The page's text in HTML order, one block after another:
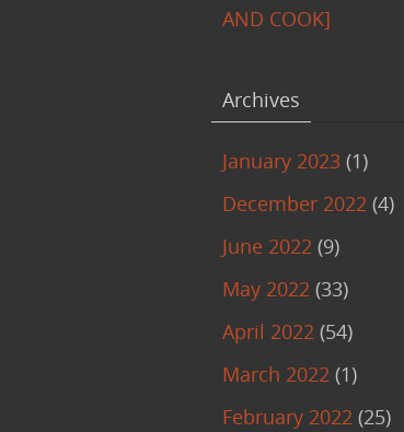
AND COOK]
Archives
January 2023 (1)
December 2022 (4)
June 2022 (9)
May 2022 (33)
April 2022 (54)
March 2022 (1)
February 2022 (25)